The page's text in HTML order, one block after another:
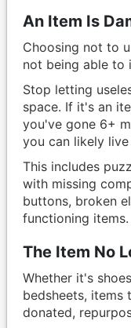
An Item Is
Choosing not to
not being able to
Stop letting
space. If it's an
you've gone 6+
you can likely
This includes
with missing
buttons, broken
functioning items.
The Item No
Whether it's
bedsheets, items
donated,